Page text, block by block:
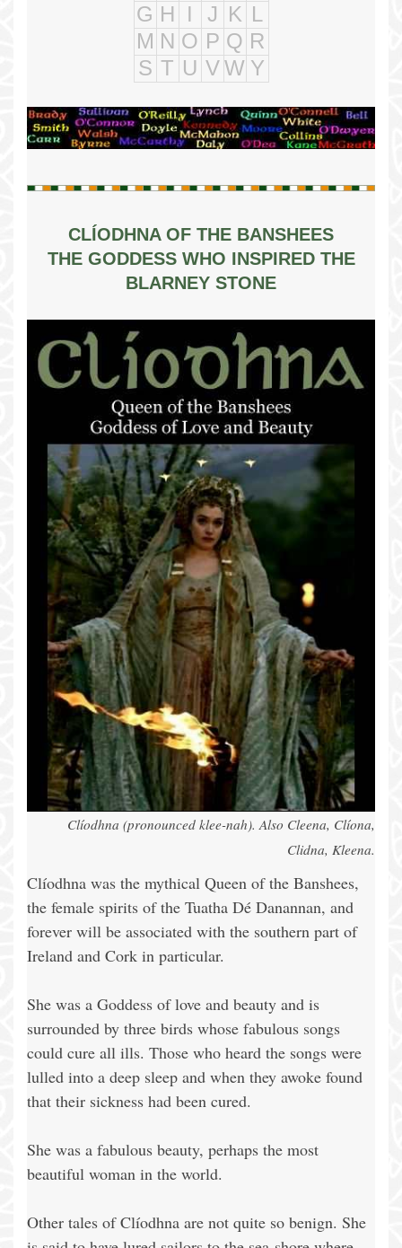
G H I J K L
M N O P Q R
S T U V W Y
CLÍODHNA OF THE BANSHEES
THE GODDESS WHO INSPIRED THE
BLARNEY STONE
Clíodhna (pronounced klee-nah). Also Cleena, Clíona,
Clidna, Kleena.
Clíodhna was the mythical Queen of the Banshees,
the female spirits of the Tuatha Dé Danannan, and
forever will be associated with the southern part of
Ireland and Cork in particular.
She was a Goddess of love and beauty and is
surrounded by three birds whose fabulous songs
could cure all ills. Those who heard the songs were
lulled into a deep sleep and when they awoke found
that their sickness had been cured.
She was a fabulous beauty, perhaps the most
beautiful woman in the world.
Other tales of Clíodhna are not quite so benign. She